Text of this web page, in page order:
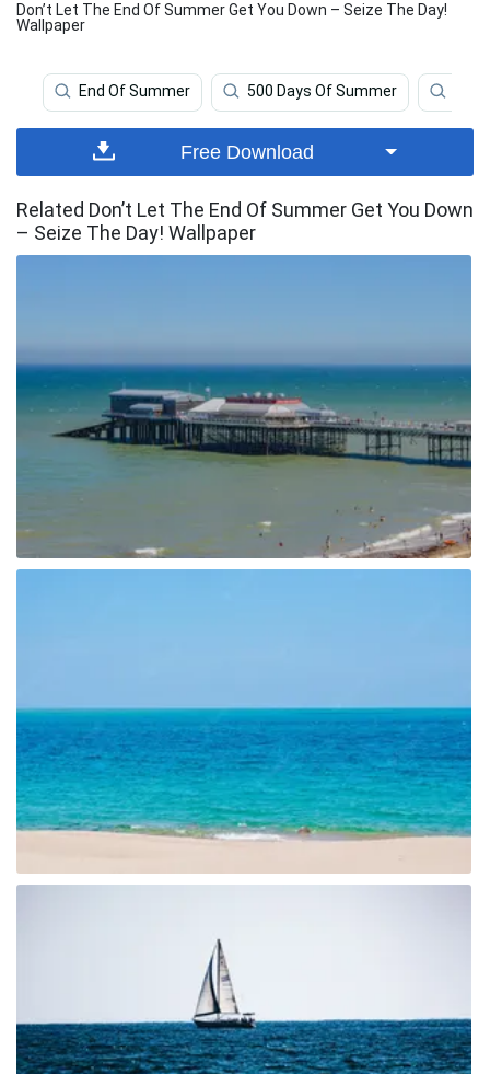
Don’t Let The End Of Summer Get You Down – Seize The Day!
Wallpaper
End Of Summer 500 Days Of Summer
Free Download
Related Don’t Let The End Of Summer Get You Down
– Seize The Day! Wallpaper